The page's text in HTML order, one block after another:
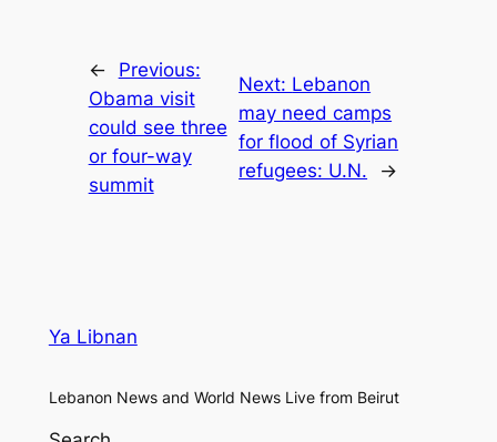
←
Previous:
Obama visit
could see three
or four-way
summit
Next: Lebanon
may need camps
for flood of Syrian
refugees: U.N.
→
Ya Libnan
Lebanon News and World News Live from Beirut